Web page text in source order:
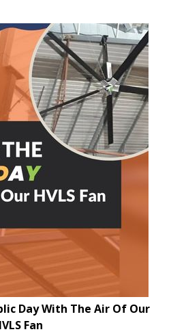
Day With The Air Of Our
Fan